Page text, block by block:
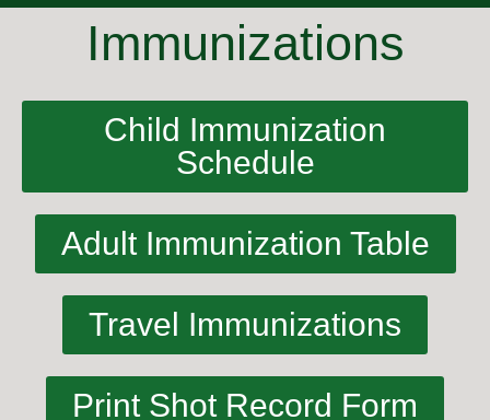
Immunizations
Child Immunization
Schedule
Adult Immunization Table
Travel Immunizations
Print Shot Record Form